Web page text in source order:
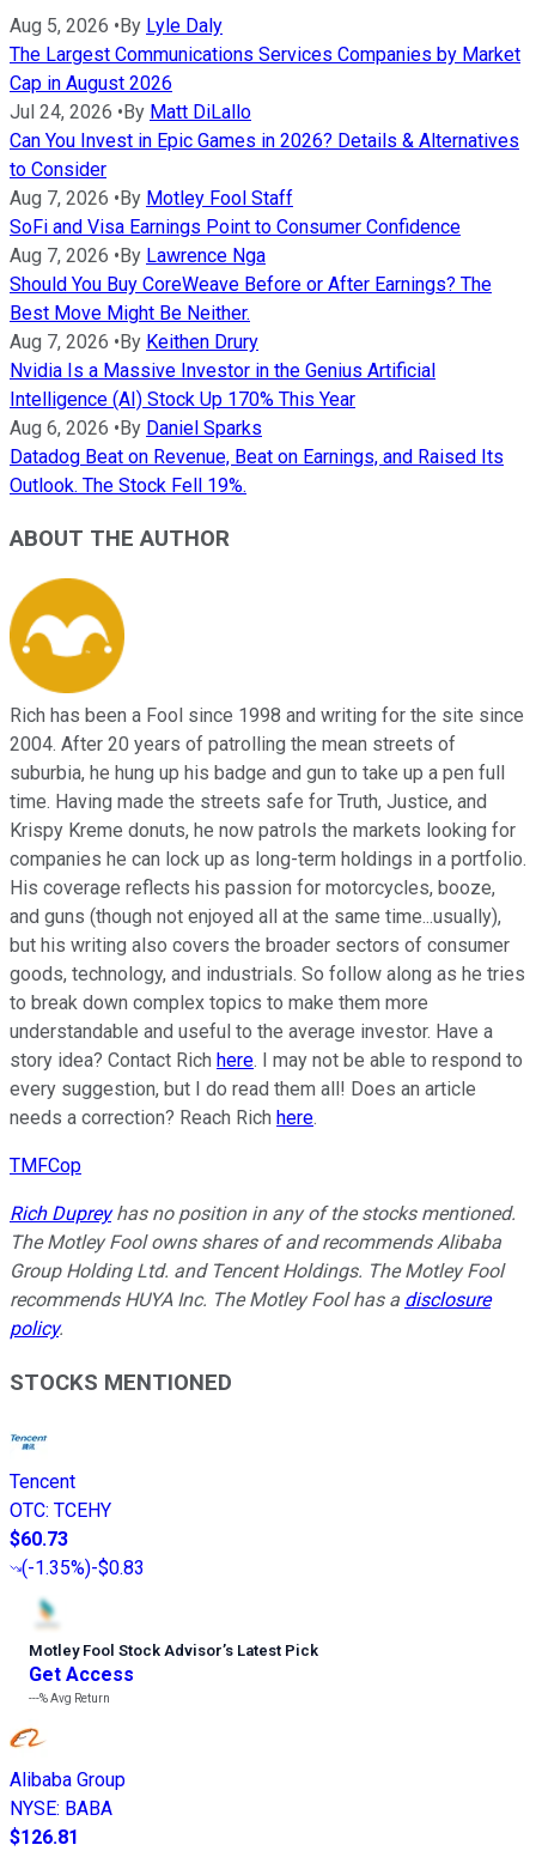
Aug 5, 2026 •By Lyle Daly
The Largest Communications Services Companies by Market
Cap in August 2026
Jul 24, 2026 •By Matt DiLallo
Can You Invest in Epic Games in 2026? Details & Alternatives
to Consider
Aug 7, 2026 •By Motley Fool Staff
SoFi and Visa Earnings Point to Consumer Confidence
Aug 7, 2026 •By Lawrence Nga
Should You Buy CoreWeave Before or After Earnings? The
Best Move Might Be Neither.
Aug 7, 2026 •By Keithen Drury
Nvidia Is a Massive Investor in the Genius Artificial
Intelligence (AI) Stock Up 170% This Year
Aug 6, 2026 •By Daniel Sparks
Datadog Beat on Revenue, Beat on Earnings, and Raised Its
Outlook. The Stock Fell 19%.
ABOUT THE AUTHOR
Rich has been a Fool since 1998 and writing for the site since
2004. After 20 years of patrolling the mean streets of
suburbia, he hung up his badge and gun to take up a pen full
time. Having made the streets safe for Truth, Justice, and
Krispy Kreme donuts, he now patrols the markets looking for
companies he can lock up as long-term holdings in a portfolio.
His coverage reflects his passion for motorcycles, booze,
and guns (though not enjoyed all at the same time...usually),
but his writing also covers the broader sectors of consumer
goods, technology, and industrials. So follow along as he tries
to break down complex topics to make them more
understandable and useful to the average investor. Have a
story idea? Contact Rich here. I may not be able to respond to
every suggestion, but I do read them all! Does an article
needs a correction? Reach Rich here.
TMFCop
Rich Dupreyhas no position in any of the stocks mentioned.
The Motley Fool owns shares of and recommends Alibaba
Group Holding Ltd. and Tencent Holdings. The Motley Fool
recommends HUYA Inc. The Motley Fool has a disclosure
policy.
STOCKS MENTIONED
Tencent
OTC: TCEHY
$60.73
(-1.35%)-$0.83
Motley Fool Stock Advisor’s Latest Pick
Get Access
---%Avg Return
Alibaba Group
NYSE: BABA
$126.81